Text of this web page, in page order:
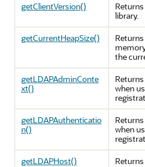
getClientVersion()
library.
getCurrentHeapSize()
the
getLDAPAdminConte
xt()
when
getLDAPAuthenticatio
n()
when
getLDAPHost()